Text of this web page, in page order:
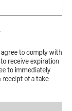
to comply with
receive expiration
to immediately
of a take-